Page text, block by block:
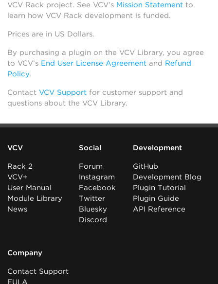
VCV Rack project. See VCV’s Mission Statement to
learn how VCV Rack development is funded.
Prices are in US Dollars.
By purchasing a plugin on the VCV Library, you agree
to VCV’s End User License Agreement and Refund
Policy.
Contact VCV Support for customer support and
questions about the VCV Library.
VCV
Rack 2
VCV+
User Manual
Module Library
News
Social
Forum
Instagram
Facebook
Twitter
Bluesky
Discord
Development
GitHub
Development Blog
Plugin Tutorial
Plugin Guide
API Reference
Company
Contact Support
EULA